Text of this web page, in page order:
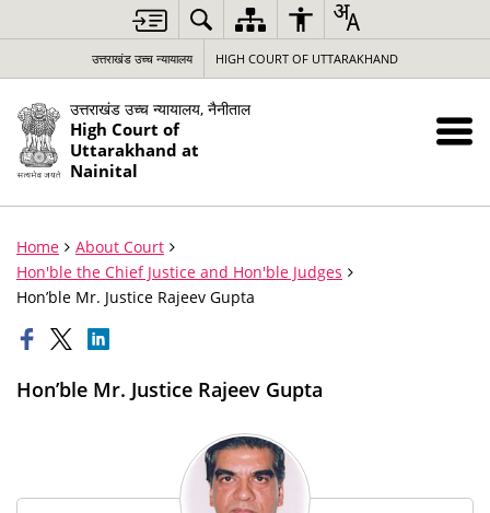
उत्तराखंड उच्च न्यायालय HIGH COURT OF UTTARAKHAND
उत्तराखंड उच्च न्यायालय, नैनीताल
High Court of
Uttarakhand at
Nainital
Home
About Court
Hon'ble the Chief Justice and Hon'ble Judges
Hon’ble Mr. Justice Rajeev Gupta
Hon’ble Mr. Justice Rajeev Gupta